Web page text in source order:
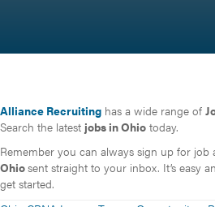
Alliance Recruiting has a wide range of
Search the latest jobs in Ohio today.
Remember you can always sign up for job
Ohiosent straight to your inbox. It’s easy
get started.